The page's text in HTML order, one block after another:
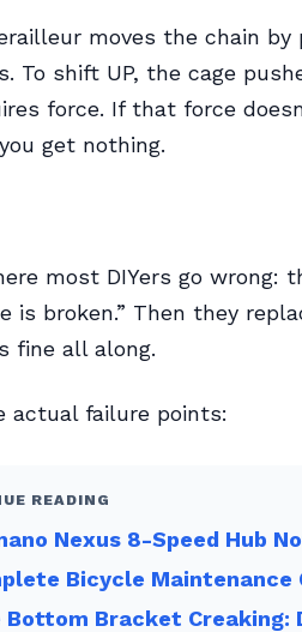
moves the chain
To shift UP, the cage
force. If that force
get nothing.
most DIYers go wrong:
is broken.” Then they
fine all along.
actual failure points:
READING
Nexus 8-Speed Hub
Bicycle Maintenance
Bottom Bracket Creaking: